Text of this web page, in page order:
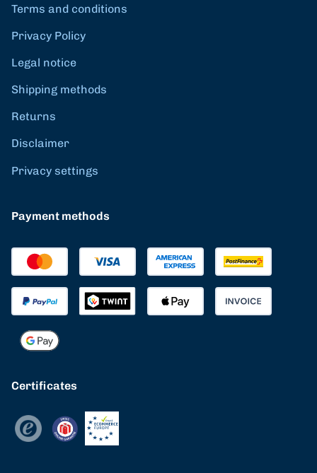
Terms and conditions
Privacy Policy
Legal notice
Shipping methods
Returns
Disclaimer
Privacy settings
Payment methods
Certificates